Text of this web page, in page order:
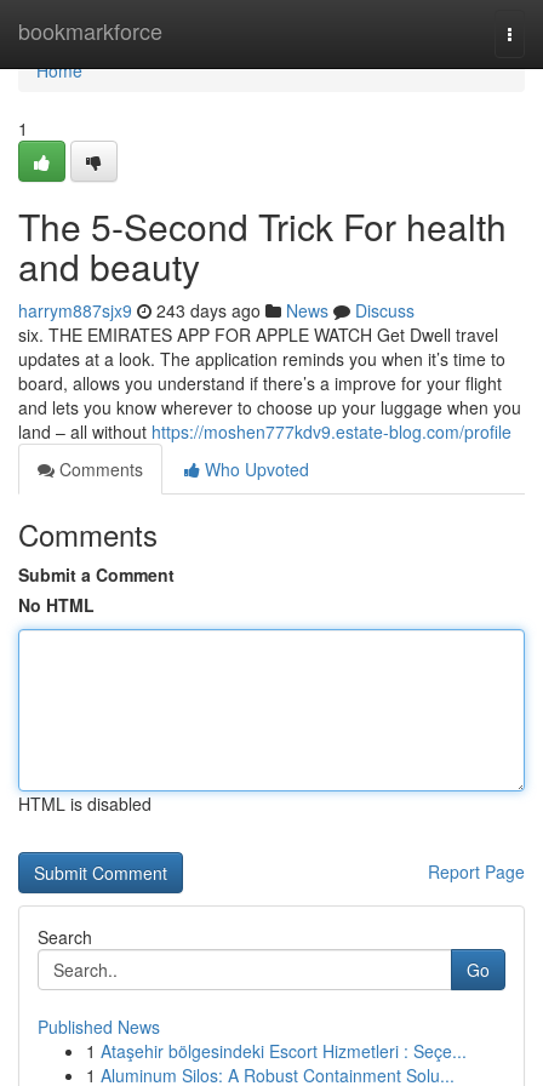
bookmarkforce
Home
Home
1
The 5-Second Trick For health
and beauty
harrym887sjx9 243 days ago News
Discuss
six. THE EMIRATES APP FOR APPLE WATCH Get Dwell travel
updates at a look. The application reminds you when it’s time to
board, allows you understand if there’s a improve for your flight
and lets you know wherever to choose up your luggage when you
land – all without https://moshen777kdv9.estate-blog.com/profile
Comments
Who Upvoted
Comments
Submit a Comment
No HTML
HTML is disabled
Report Page
Search
Go
Published News
1 Ataşehir bölgesindeki Escort Hizmetleri : Seçe...
1 Aluminum Silos: A Robust Containment Solu...